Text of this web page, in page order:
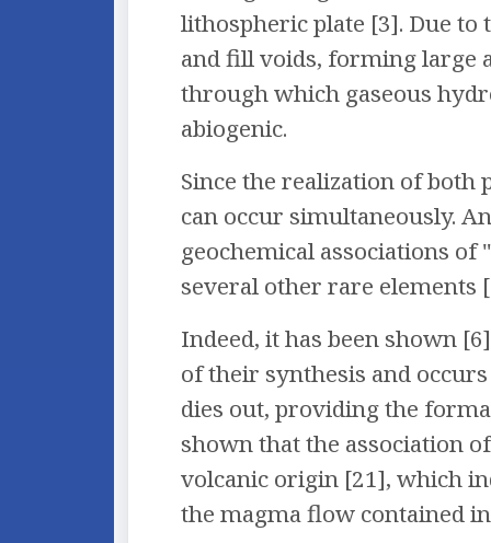
lithospheric plate [3]. Due to
and fill voids, forming large
through which gaseous
abiogenic.
Since the realization of
can occur simultaneously.
geochemical associations of
several other rare elements
Indeed, it has been shown
of their synthesis and
dies out, providing the
shown that the association
volcanic origin [21], which
the magma flow contained